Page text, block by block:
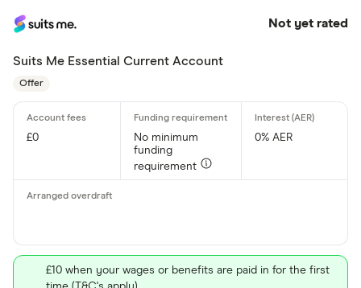
Not yet rated
Suits Me Essential Current Account
Offer
£0
No minimum
funding
requirement
0% AER
£10 when your wages or benefits are paid in for the first